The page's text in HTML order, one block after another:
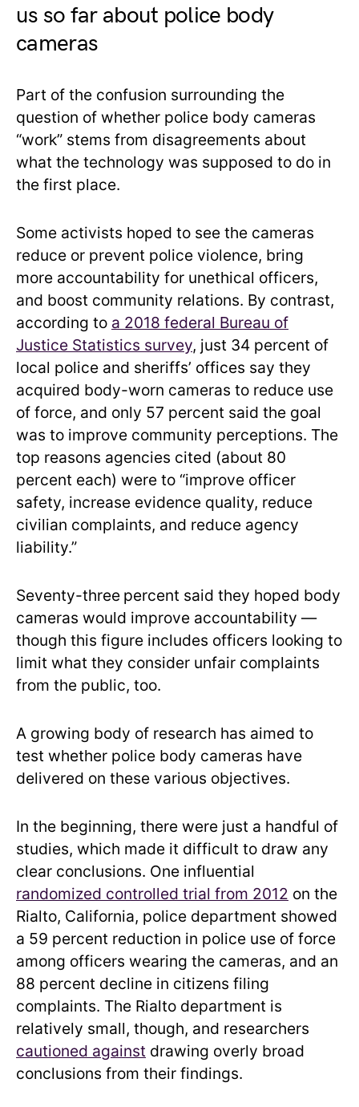
us so far about police body
cameras
Part of the confusion surrounding the
question of whether police body cameras
“work” stems from disagreements about
what the technology was supposed to do in
the first place.
Some activists hoped to see the cameras
reduce or prevent police violence, bring
more accountability for unethical officers,
and boost community relations. By contrast,
according to a 2018 federal Bureau of
Justice Statistics survey, just 34 percent of
local police and sheriffs’ offices say they
acquired body-worn cameras to reduce use
of force, and only 57 percent said the goal
was to improve community perceptions. The
top reasons agencies cited (about 80
percent each) were to “improve officer
safety, increase evidence quality, reduce
civilian complaints, and reduce agency
liability.”
Seventy-three percent said they hoped body
cameras would improve accountability —
though this figure includes officers looking to
limit what they consider unfair complaints
from the public, too.
A growing body of research has aimed to
test whether police body cameras have
delivered on these various objectives.
In the beginning, there were just a handful of
studies, which made it difficult to draw any
clear conclusions. One influential
randomized controlled trial from 2012 on the
Rialto, California, police department showed
a 59 percent reduction in police use of force
among officers wearing the cameras, and an
88 percent decline in citizens filing
complaints. The Rialto department is
relatively small, though, and researchers
cautioned against drawing overly broad
conclusions from their findings.